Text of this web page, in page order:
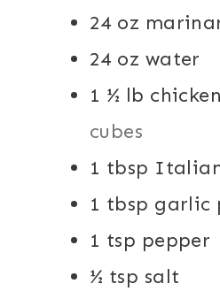
24 oz
24 oz water
1 ½ lb chicken
cubes
1 tbsp
1 tbsp garlic
1 tsp pepper
½ tsp salt